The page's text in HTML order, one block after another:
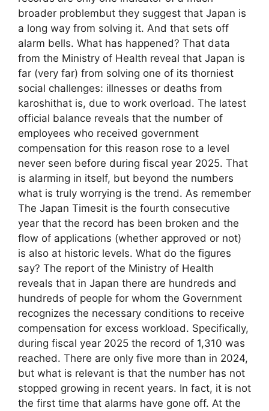
broader problembut they suggest that Japan is
a long way from solving it. And that sets off
alarm bells. What has happened? That data
from the Ministry of Health reveal that Japan is
far (very far) from solving one of its thorniest
social challenges: illnesses or deaths from
karoshithat is, due to work overload. The latest
official balance reveals that the number of
employees who received government
compensation for this reason rose to a level
never seen before during fiscal year 2025. That
is alarming in itself, but beyond the numbers
what is truly worrying is the trend. As remember
The Japan Timesit is the fourth consecutive
year that the record has been broken and the
flow of applications (whether approved or not)
is also at historic levels. What do the figures
say? The report of the Ministry of Health
reveals that in Japan there are hundreds and
hundreds of people for whom the Government
recognizes the necessary conditions to receive
compensation for excess workload. Specifically,
during fiscal year 2025 the record of 1,310 was
reached. There are only five more than in 2024,
but what is relevant is that the number has not
stopped growing in recent years. In fact, it is not
the first time that alarms have gone off. At the